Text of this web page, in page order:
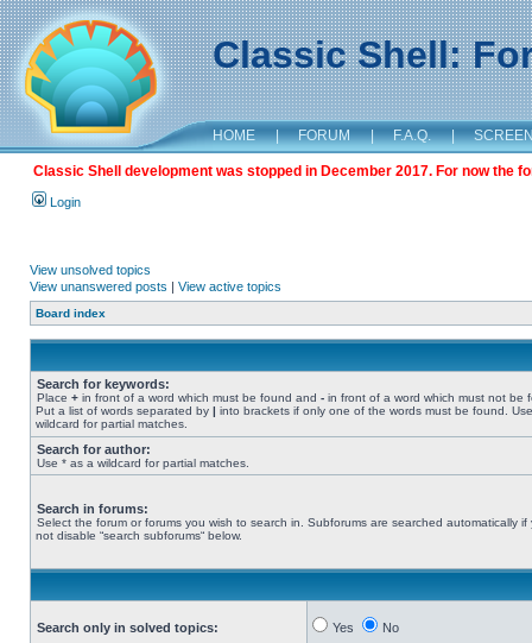
Classic Shell:
HOME | FORUM | F.A.Q. |
Classic Shell development was stopped in December 2017. For now the
Login
View unsolved topics
View unanswered posts | View active topics
Board index
Search for keywords:
Place + in front of a word which must be found and - in front of a word which must not be
Put a list of words separated by | into brackets if only one of the words must be found.
wildcard for partial matches.
Search for author:
Use * as a wildcard for partial matches.
Search in forums:
Select the forum or forums you wish to search in. Subforums are searched automatically if
not disable “search subforums“ below.
Search only in solved topics:
Yes No